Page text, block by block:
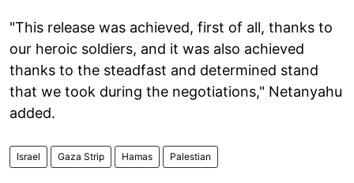
"This release was achieved, first of all, thanks to
our heroic soldiers, and it was also achieved
thanks to the steadfast and determined stand
that we took during the negotiations," Netanyahu
added.
Israel Gaza Strip Hamas Palestian